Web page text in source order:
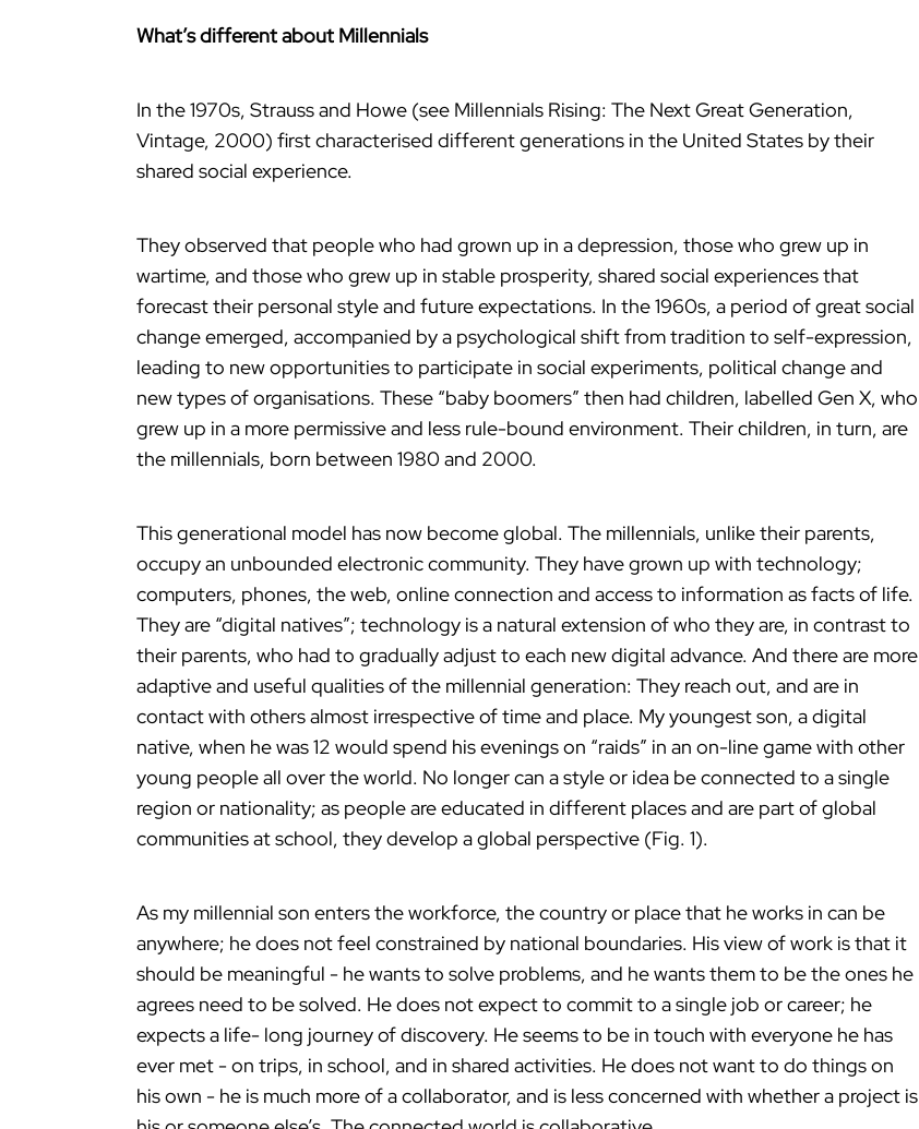
What’s different about Millennials
In the 1970s, Strauss and Howe (see Millennials Rising: The Next Great Generation,
Vintage, 2000) first characterised different generations in the United States by their
shared social experience.
They observed that people who had grown up in a depression, those who grew up in
wartime, and those who grew up in stable prosperity, shared social experiences that
forecast their personal style and future expectations. In the 1960s, a period of great social
change emerged, accompanied by a psychological shift from tradition to self-expression,
leading to new opportunities to participate in social experiments, political change and
new types of organisations. These “baby boomers” then had children, labelled Gen X, who
grew up in a more permissive and less rule-bound environment. Their children, in turn, are
the millennials, born between 1980 and 2000.
This generational model has now become global. The millennials, unlike their parents,
occupy an unbounded electronic community. They have grown up with technology;
computers, phones, the web, online connection and access to information as facts of life.
They are “digital natives”; technology is a natural extension of who they are, in contrast to
their parents, who had to gradually adjust to each new digital advance. And there are more
adaptive and useful qualities of the millennial generation: They reach out, and are in
contact with others almost irrespective of time and place. My youngest son, a digital
native, when he was 12 would spend his evenings on “raids” in an on-line game with other
young people all over the world. No longer can a style or idea be connected to a single
region or nationality; as people are educated in different places and are part of global
communities at school, they develop a global perspective (Fig. 1).
As my millennial son enters the workforce, the country or place that he works in can be
anywhere; he does not feel constrained by national boundaries. His view of work is that it
should be meaningful - he wants to solve problems, and he wants them to be the ones he
agrees need to be solved. He does not expect to commit to a single job or career; he
expects a life- long journey of discovery. He seems to be in touch with everyone he has
ever met - on trips, in school, and in shared activities. He does not want to do things on
his own - he is much more of a collaborator, and is less concerned with whether a project is